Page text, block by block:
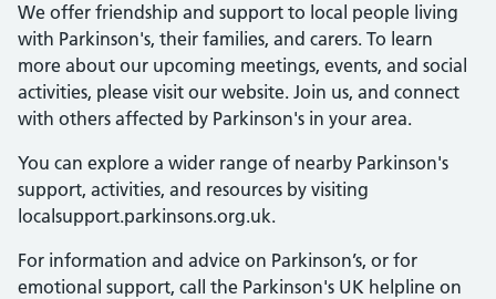
We offer friendship and support to local people living
with Parkinson's, their families, and carers. To learn
more about our upcoming meetings, events, and social
activities, please visit our website. Join us, and connect
with others affected by Parkinson's in your area.
You can explore a wider range of nearby Parkinson's
support, activities, and resources by visiting
localsupport.parkinsons.org.uk.
For information and advice on Parkinson’s, or for
emotional support, call the Parkinson's UK helpline on